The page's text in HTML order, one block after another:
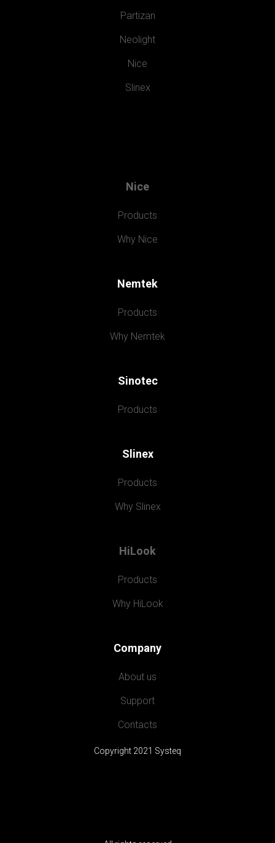
Partizan
Neolight
Nice
Slinex
Nice
Products
Why Nice
Nemtek
Products
Why Nemtek
Sinotec
Products
Slinex
Products
Why Slinex
HiLook
Products
Why HiLook
Company
About us
Support
Contacts
Copyright 2021 Systeq